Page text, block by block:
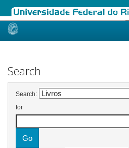
Skip
Search
Search:
for